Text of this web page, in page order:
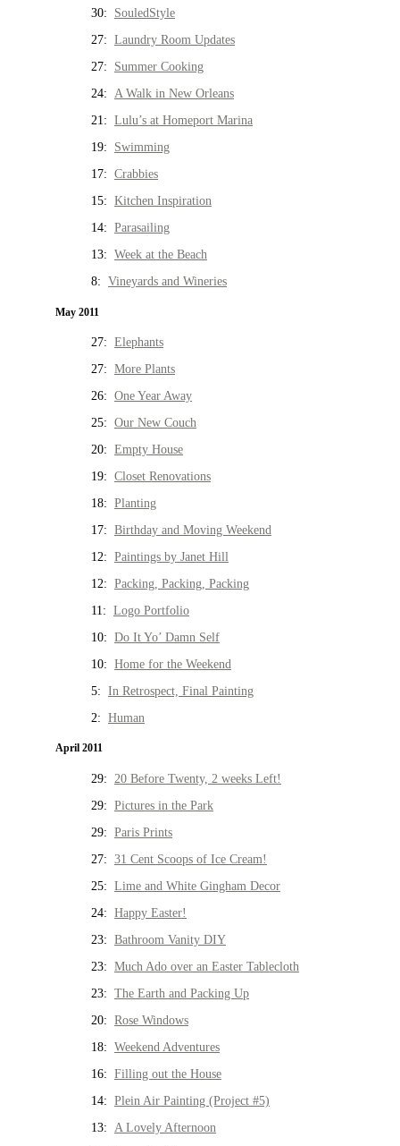
30: SouledStyle
27: Laundry Room Updates
27: Summer Cooking
24: A Walk in New Orleans
21: Lulu’s at Homeport Marina
19: Swimming
17: Crabbies
15: Kitchen Inspiration
14: Parasailing
13: Week at the Beach
8: Vineyards and Wineries
May 2011
27: Elephants
27: More Plants
26: One Year Away
25: Our New Couch
20: Empty House
19: Closet Renovations
18: Planting
17: Birthday and Moving Weekend
12: Paintings by Janet Hill
12: Packing, Packing, Packing
11: Logo Portfolio
10: Do It Yo’ Damn Self
10: Home for the Weekend
5: In Retrospect, Final Painting
2: Human
April 2011
29: 20 Before Twenty, 2 weeks Left!
29: Pictures in the Park
29: Paris Prints
27: 31 Cent Scoops of Ice Cream!
25: Lime and White Gingham Decor
24: Happy Easter!
23: Bathroom Vanity DIY
23: Much Ado over an Easter Tablecloth
23: The Earth and Packing Up
20: Rose Windows
18: Weekend Adventures
16: Filling out the House
14: Plein Air Painting (Project #5)
13: A Lovely Afternoon